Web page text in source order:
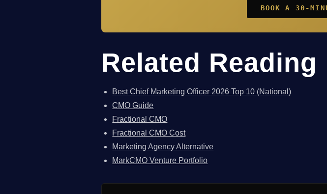
BOOK A 30-
Related Reading
Best Chief Marketing Officer 2026 Top 10 (National)
CMO Guide
Fractional CMO
Fractional CMO Cost
Marketing Agency Alternative
MarkCMO Venture Portfolio